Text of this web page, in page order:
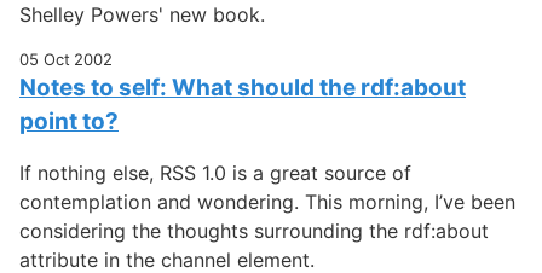
Shelley Powers' new book.
05 Oct 2002
Notes to self: What should the rdf:about
point to?
If nothing else, RSS 1.0 is a great source of
contemplation and wondering. This morning, I’ve been
considering the thoughts surrounding the rdf:about
attribute in the channel element.